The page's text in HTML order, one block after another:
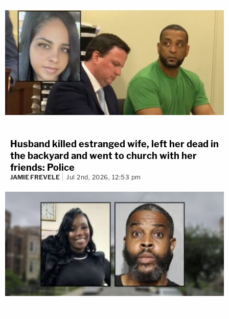
Husband killed estranged wife, left her dead in
the backyard and went to church with her
friends: Police
JAMIE FREVELE Jul 2nd, 2026, 12:53 pm